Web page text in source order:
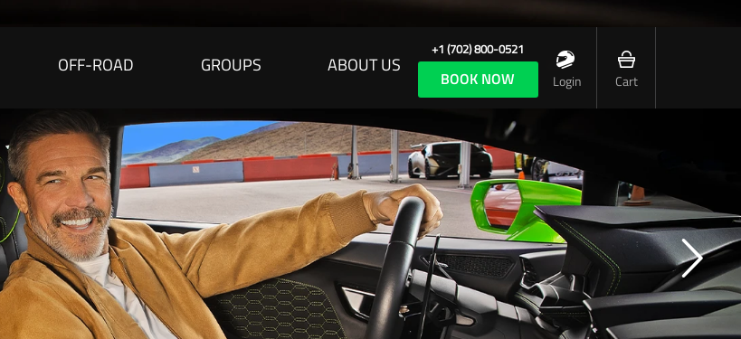
OFF-ROAD GROUPS ABOUT US
+1 (702) 800-0521
BOOK NOW Login Cart